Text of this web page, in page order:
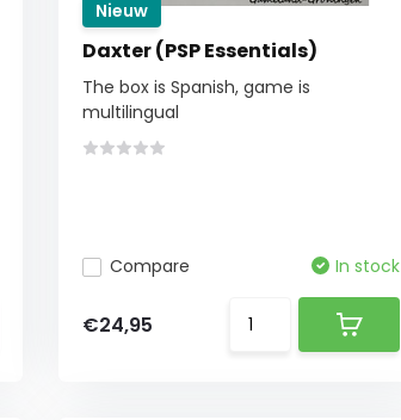
Nieuw
Daxter (PSP Essentials)
The box is Spanish, game is
multilingual
Compare In stock
€24,95